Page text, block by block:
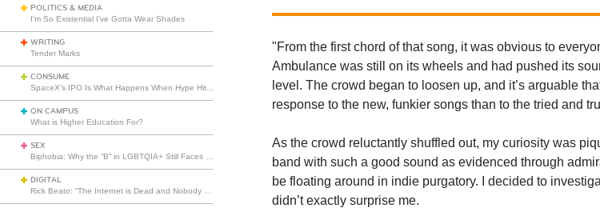
POLITICS & MEDIA
I’m So Existential I’ve Gotta Wear Shades
WRITING
Tender Marks
CONSUME
ON CAMPUS
What is Higher Education For?
SEX
DIGITAL
"From the first chord of that song, it was obvious to
Ambulance was still on its wheels and had pushed its
level. The crowd began to loosen up, and it’s arguable
response to the new, funkier songs than to the tried and
As the crowd reluctantly shuffled out, my curiosity was
band with such a good sound as evidenced through
be floating around in indie purgatory. I decided to
didn’t exactly surprise me.